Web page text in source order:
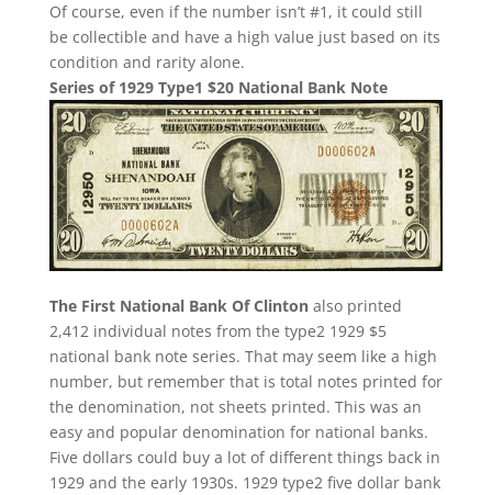
Of course, even if the number isn’t #1, it could still
be collectible and have a high value just based on its
condition and rarity alone.
Series of 1929 Type1 $20 National Bank Note
The First National Bank Of Clintonalso printed
2,412 individual notes from the type2 1929 $5
national bank note series. That may seem like a high
number, but remember that is total notes printed for
the denomination, not sheets printed. This was an
easy and popular denomination for national banks.
Five dollars could buy a lot of different things back in
1929 and the early 1930s. 1929 type2 five dollar bank